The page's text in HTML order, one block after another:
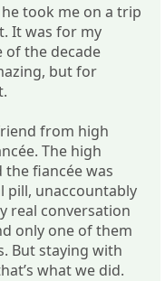
took me on a trip
It was for my
of the decade
but for
from high
The high
fiancée was
pill, unaccountably
real conversation
only one of them
But staying with
what we did.